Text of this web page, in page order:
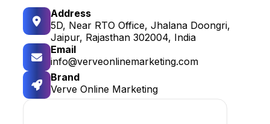
Address
5D, Near RTO Office, Jhalana Doongri,
Jaipur, Rajasthan 302004, India
Email
info@verveonlinemarketing.com
Brand
Verve Online Marketing